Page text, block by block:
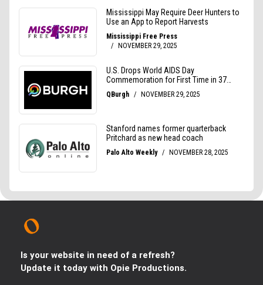
Is your website in need of a refresh?
Update it today with Opie Productions.